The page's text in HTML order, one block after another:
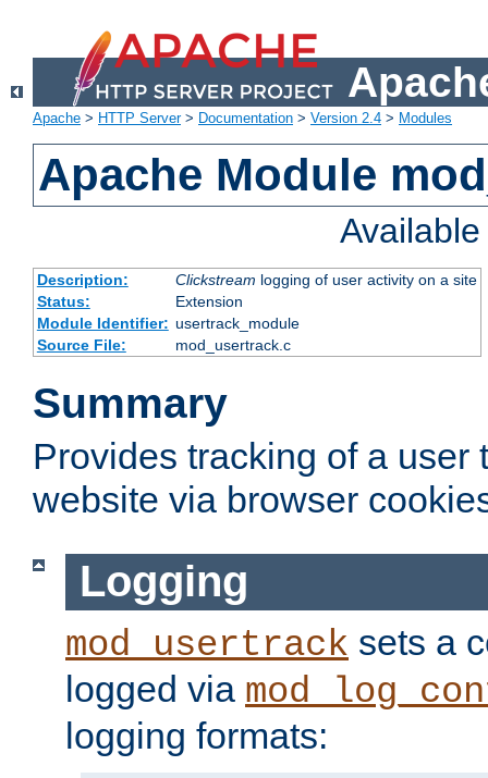
Apache > HTTP Server> Documentation > Version 2.4 > Modules
Apache Module
Description: Clickstream logging of user activity on a site
Status:
Extension
Module Identifier: usertrack_module
Source File:
mod_usertrack.c
Summary
Provides tracking of a user
website via browser
Logging
mod_usertrack sets a
logged via
logging formats: